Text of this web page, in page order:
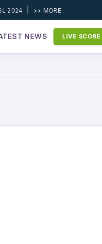
2024 >> MORE
NEWS LIVE SCORE